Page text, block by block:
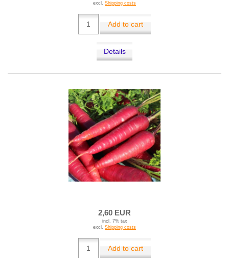
excl. Shipping costs
Add to cart
Details
2,60 EUR
incl. 7% tax
excl. Shipping costs
Add to cart